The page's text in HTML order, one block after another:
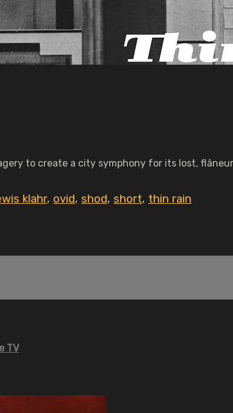
to create a city symphony for its lost,
klahr, ovid, shod, short, thin rain
TV